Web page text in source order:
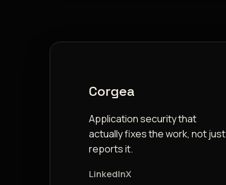
Corgea
Application security that
actually fixes the work, not just
reports it.
LinkedInX